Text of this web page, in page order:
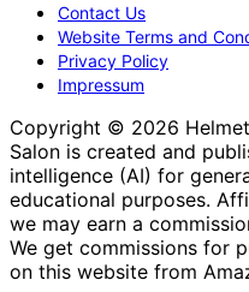
Contact Us
Website Terms and
Privacy Policy
Impressum
Copyright © 2026
Salon is created and
intelligence (AI) for
educational purposes.
we may earn a
We get commissions for
on this website from